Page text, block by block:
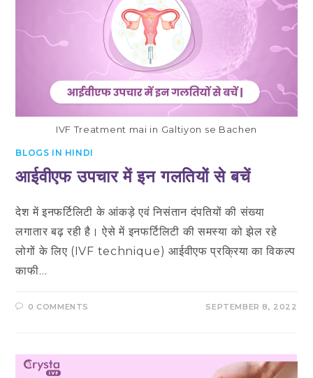
IVF Treatment mai in Galtiyon se Bachen
BLOGS IN HINDI
आईवीएफ उपचार में इन गलतियों से बचें
देश में इनफर्टिलिटी के आंकड़े एवं निसंतान दंपतियों की संख्या
लगातार बढ़ रही है। ऐसे में इनफर्टिलिटी की समस्या को झेल रहे
लोगों के लिए (IVF technique) आईवीएफ प्रक्रिया का विकल्प
काफी…
0 COMMENTS SEPTEMBER 8, 2022